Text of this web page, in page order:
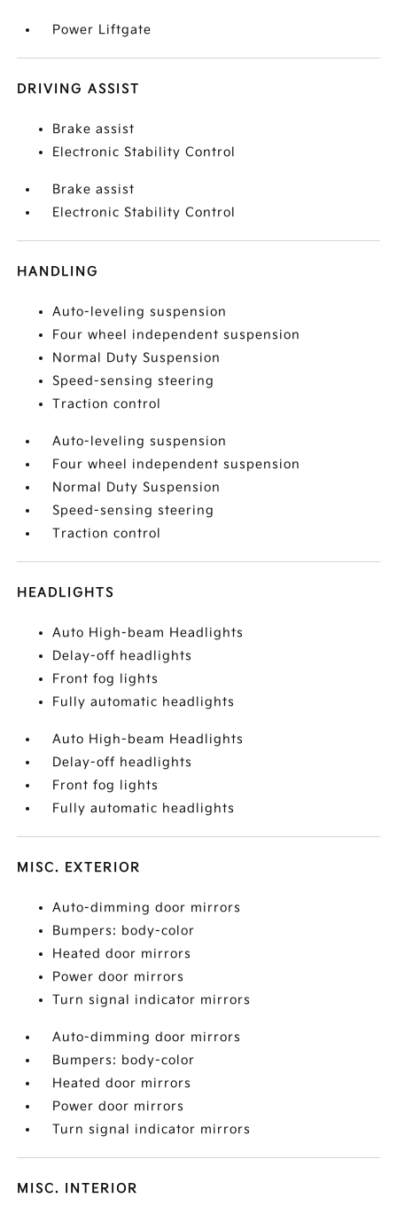
Power Liftgate
DRIVING ASSIST
Brake assist
Electronic Stability Control
Brake assist
Electronic Stability Control
HANDLING
Auto-leveling suspension
Four wheel independent suspension
Normal Duty Suspension
Speed-sensing steering
Traction control
Auto-leveling suspension
Four wheel independent suspension
Normal Duty Suspension
Speed-sensing steering
Traction control
HEADLIGHTS
Auto High-beam Headlights
Delay-off headlights
Front fog lights
Fully automatic headlights
Auto High-beam Headlights
Delay-off headlights
Front fog lights
Fully automatic headlights
MISC. EXTERIOR
Auto-dimming door mirrors
Bumpers: body-color
Heated door mirrors
Power door mirrors
Turn signal indicator mirrors
Auto-dimming door mirrors
Bumpers: body-color
Heated door mirrors
Power door mirrors
Turn signal indicator mirrors
MISC. INTERIOR